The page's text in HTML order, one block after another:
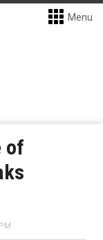
Menu
of